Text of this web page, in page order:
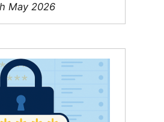
May 2026